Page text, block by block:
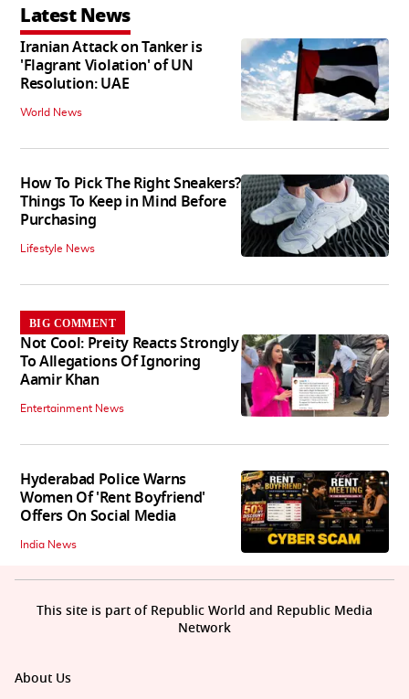
Latest News
Iranian Attack on Tanker is
'Flagrant Violation' of UN
Resolution: UAE
World News
How To Pick The Right Sneakers?
Things To Keep in Mind Before
Purchasing
Lifestyle News
BIG COMMENT
Not Cool: Preity Reacts Strongly
To Allegations Of Ignoring
Aamir Khan
Entertainment News
Hyderabad Police Warns
Women Of 'Rent Boyfriend'
Offers On Social Media
India News
About Us
This site is part of Republic World and Republic Media
Network